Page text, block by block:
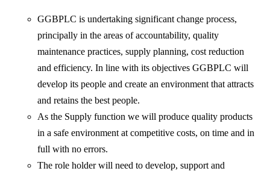
GGBPLC is undertaking significant change process,
principally in the areas of accountability, quality
maintenance practices, supply planning, cost reduction
and efficiency. In line with its objectives GGBPLC will
develop its people and create an environment that attracts
and retains the best people.
As the Supply function we will produce quality products
in a safe environment at competitive costs, on time and in
full with no errors.
The role holder will need to develop, support and